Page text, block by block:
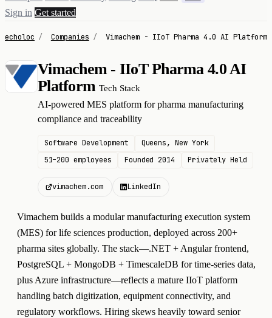
Sign in Get started
echoloc / Companies / Vimachem - IIoT Pharma 4.0 AI Platform
V
Vimachem - IIoT Pharma 4.0 AI
PlatformTech Stack
AI-powered MES platform for pharma manufacturing
compliance and traceability
Software Development
Queens, New York
51–200 employees
Founded 2014 Privately Held
vimachem.com LinkedIn
Vimachem builds a modular manufacturing execution system
(MES) for life sciences production, deployed across 200+
pharma sites globally. The stack—.NET + Angular frontend,
PostgreSQL + MongoDB + TimescaleDB for time-series data,
plus Azure infrastructure—reflects a mature IIoT platform
handling batch digitization, equipment connectivity, and
regulatory workflows. Hiring skews heavily toward senior